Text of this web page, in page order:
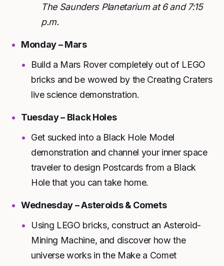
The Saunders Planetarium at 6 and 7:15
p.m.
Monday – Mars
Build a Mars Rover completely out of LEGO
bricks and be wowed by the Creating Craters
live science demonstration.
Tuesday – Black Holes
Get sucked into a Black Hole Model
demonstration and channel your inner space
traveler to design Postcards from a Black
Hole that you can take home.
Wednesday – Asteroids & Comets
Using LEGO bricks, construct an Asteroid-
Mining Machine, and discover how the
universe works in the Make a Comet